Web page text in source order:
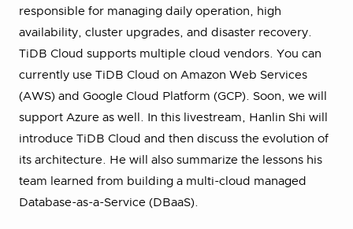
responsible for managing daily operation, high
availability, cluster upgrades, and disaster recovery.
TiDB Cloud supports multiple cloud vendors. You can
currently use TiDB Cloud on Amazon Web Services
(AWS) and Google Cloud Platform (GCP). Soon, we will
support Azure as well. In this livestream, Hanlin Shi will
introduce TiDB Cloud and then discuss the evolution of
its architecture. He will also summarize the lessons his
team learned from building a multi-cloud managed
Database-as-a-Service (DBaaS).